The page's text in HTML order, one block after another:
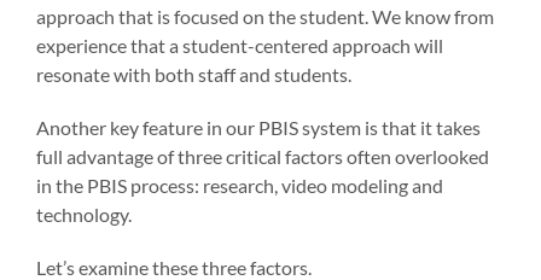
approach that is focused on the student. We know from
experience that a student-centered approach will
resonate with both staff and students.
Another key feature in our PBIS system is that it takes
full advantage of three critical factors often overlooked
in the PBIS process: research, video modeling and
technology.
Let’s examine these three factors.